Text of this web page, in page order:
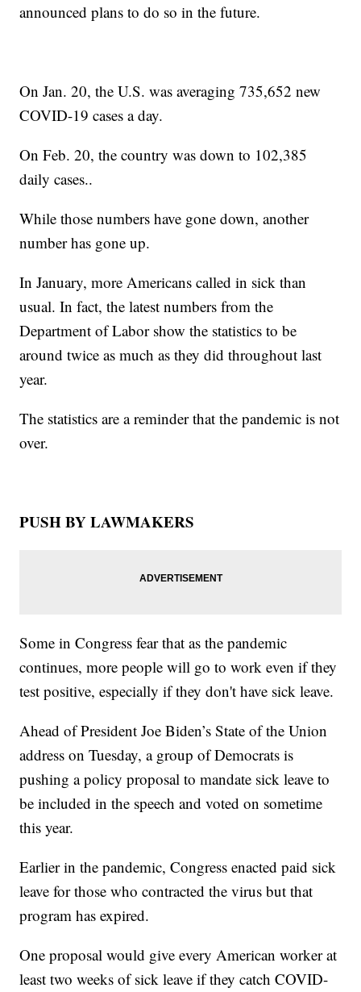
announced plans to do so in the future.
On Jan. 20, the U.S. was averaging 735,652 new
COVID-19 cases a day.
On Feb. 20, the country was down to 102,385
daily cases..
While those numbers have gone down, another
number has gone up.
In January, more Americans called in sick than
usual. In fact, the latest numbers from the
Department of Labor show the statistics to be
around twice as much as they did throughout last
year.
The statistics are a reminder that the pandemic is not
over.
PUSH BY LAWMAKERS
Some in Congress fear that as the pandemic
continues, more people will go to work even if they
test positive, especially if they don't have sick leave.
Ahead of President Joe Biden’s State of the Union
address on Tuesday, a group of Democrats is
pushing a policy proposal to mandate sick leave to
be included in the speech and voted on sometime
this year.
Earlier in the pandemic, Congress enacted paid sick
leave for those who contracted the virus but that
program has expired.
One proposal would give every American worker at
least two weeks of sick leave if they catch COVID-